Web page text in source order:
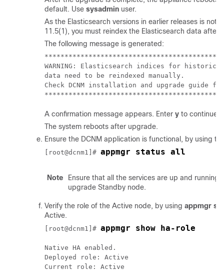
default. Use sysadmin user.
As the Elasticsearch versions in earlier releases is
11.5(1), you must reindex the Elasticsearch data after
The following message is generated:
WARNING: Elasticsearch indices for
data need to be reindexed manually.
Check DCNM installation and upgrade guide
A confirmation message appears. Enter y to continue
The system reboots after upgrade.
Ensure the DCNM application is functional, by using
[root@dcnm1]# appmgr status all
Note
Ensure that all the services are up and
upgrade Standby node.
Verify the role of the Active node, by using appmgr
Active.
[root@dcnm1]# appmgr show ha-role
Native HA enabled.
Deployed role: Active